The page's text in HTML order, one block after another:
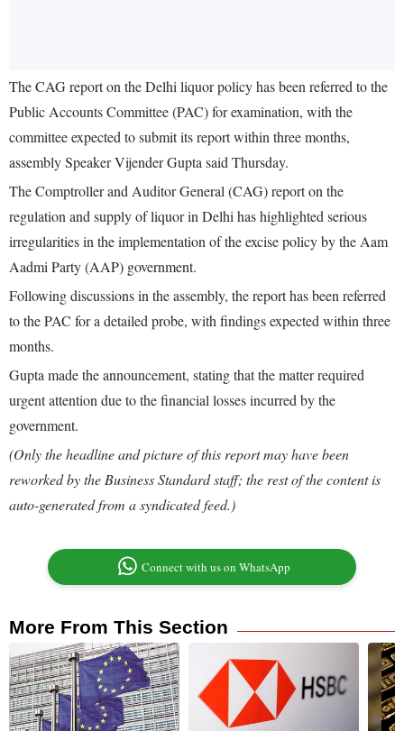
The CAG report on the Delhi liquor policy has been referred to the
Public Accounts Committee (PAC) for examination, with the
committee expected to submit its report within three months,
assembly Speaker Vijender Gupta said Thursday.
The Comptroller and Auditor General (CAG) report on the
regulation and supply of liquor in Delhi has highlighted serious
irregularities in the implementation of the excise policy by the Aam
Aadmi Party (AAP) government.
Following discussions in the assembly, the report has been referred
to the PAC for a detailed probe, with findings expected within three
months.
Gupta made the announcement, stating that the matter required
urgent attention due to the financial losses incurred by the
government.
(Only the headline and picture of this report may have been
reworked by the Business Standard staff; the rest of the content is
auto-generated from a syndicated feed.)
Connect with us on WhatsApp
More From This Section